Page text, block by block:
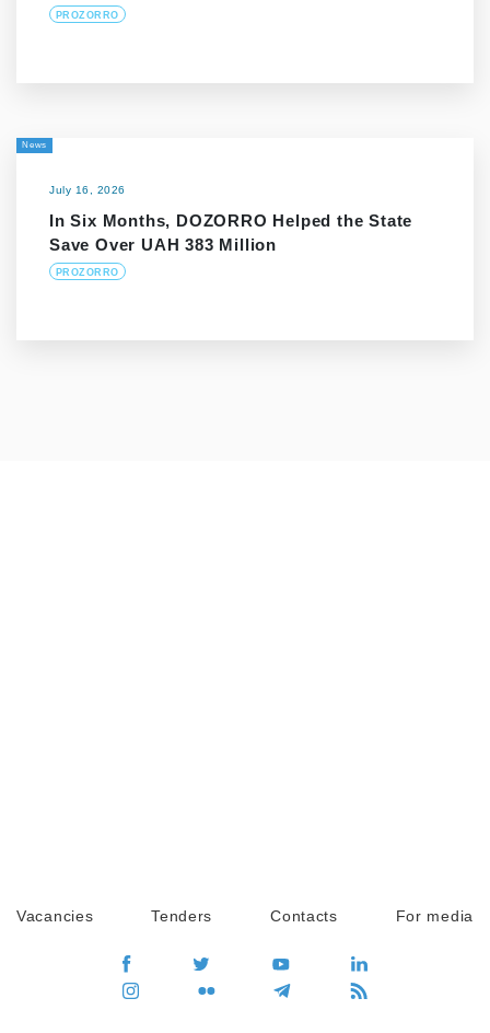
PROZORRO
News
July 16, 2026
In Six Months, DOZORRO Helped the State
Save Over UAH 383 Million
PROZORRO
Vacancies Tenders Contacts For media